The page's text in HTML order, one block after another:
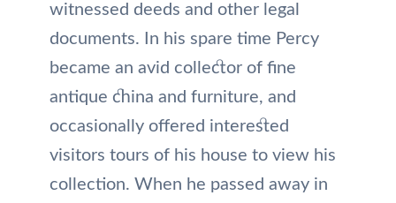
witnessed deeds and other legal
documents. In his spare time Percy
became an avid collector of fine
antique china and furniture, and
occasionally offered interested
visitors tours of his house to view his
collection. When he passed away in